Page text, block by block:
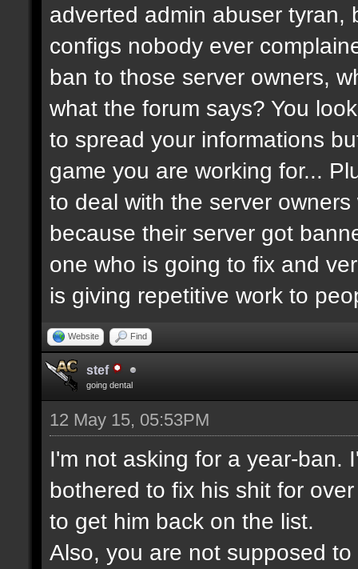
adverted admin abuser tyran,
configs nobody ever
ban to those server owners,
what the forum says? You
to spread your informations
game you are working for...
to deal with the server
because their server got
one who is going to fix and
is giving repetitive work to
Website Find
stef
going dental
12 May 15, 05:53PM
I'm not asking for a year-ban.
bothered to fix his shit for
to get him back on the list.
Also, you are not supposed